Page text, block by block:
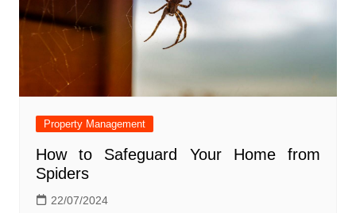
Property Management
How to Safeguard Your Home from
Spiders
22/07/2024